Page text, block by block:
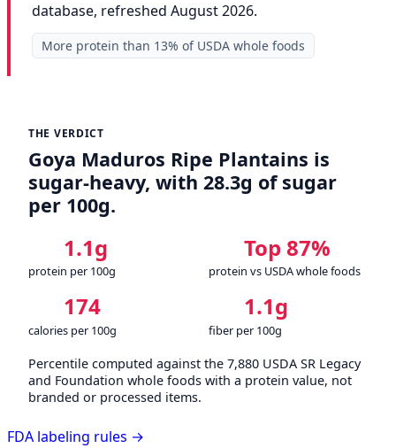
database, refreshed August 2026.
More protein than 13% of USDA whole foods
THE VERDICT
Goya Maduros Ripe Plantains is
sugar-heavy, with 28.3g of sugar
per 100g.
1.1g
protein per 100g
Top 87%
protein vs USDA whole foods
174
calories per 100g
1.1g
fiber per 100g
Percentile computed against the 7,880 USDA SR Legacy
and Foundation whole foods with a protein value, not
branded or processed items.
FDA labeling rules →